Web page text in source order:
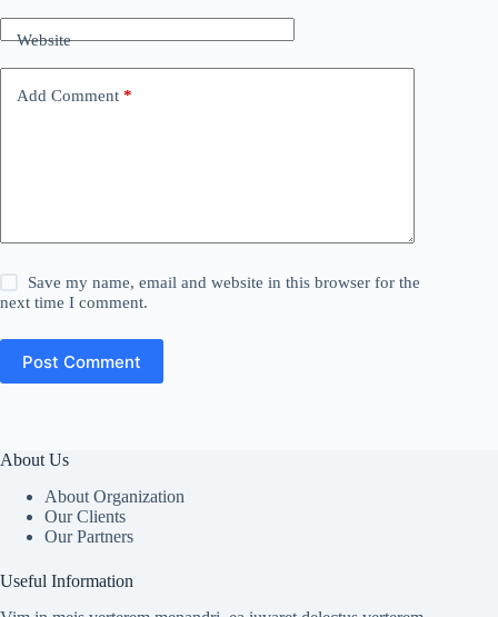
Website
Add Comment *
Save my name, email and website in this browser for the
next time I comment.
Post Comment
About Us
About Organization
Our Clients
Our Partners
Useful Information